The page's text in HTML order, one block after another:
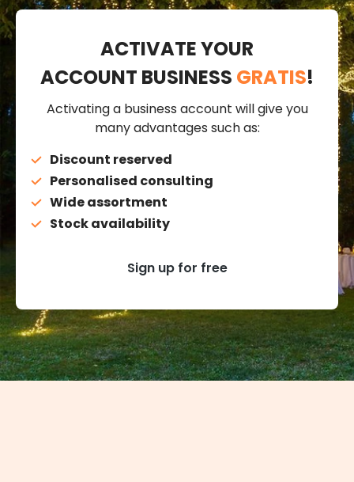
ACTIVATE YOUR
ACCOUNT BUSINESS GRATIS!
Activating a business account will give you
many advantages such as:
Discount reserved
Personalised consulting
Wide assortment
Stock availability
Sign up for free